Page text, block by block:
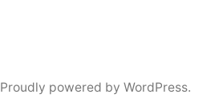
Proudly powered by WordPress.